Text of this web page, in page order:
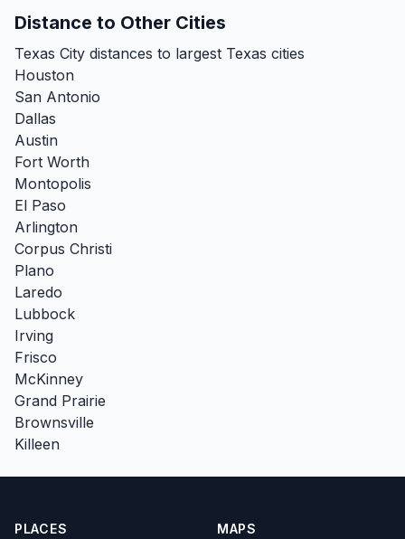
Distance to Other Cities
Texas City distances to largest Texas cities
Houston
San Antonio
Dallas
Austin
Fort Worth
Montopolis
El Paso
Arlington
Corpus Christi
Plano
Laredo
Lubbock
Irving
Frisco
McKinney
Grand Prairie
Brownsville
Killeen
PLACES MAPS